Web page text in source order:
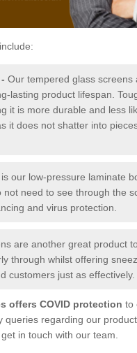
- Our tempered glass screens
lasting product lifespan.
it is more durable and less
it does not shatter into
our low-pressure laminate
need to see through the
and virus protection.
are another great product
through whilst offering
customers just as effectively.
offers COVID protection to
regarding our
in touch with our team.